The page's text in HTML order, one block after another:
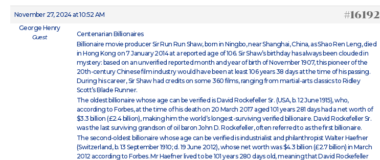
November 27, 2024 at 10:52 AM #16192
George Henry
Guest
Centenarian Billionaires
Billionaire movie producer Sir Run Run Shaw, born in Ningbo, near Shanghai, China, as Shao Ren Leng, died
in Hong Kong on 7 January 2014 at a reported age of 106. Sir Shaw’s birthday has always been clouded in
mystery: based on an unverified reported month and year of birth of November 1907, this pioneer of the
20th-century Chinese film industry would have been at least 106 years 38 days at the time of his passing.
During his career, Sir Shaw had credits on some 360 films, ranging from martial-arts classics to Ridley
Scott’s Blade Runner.
The oldest billionaire whose age can be verified is David Rockefeller Sr. (USA, b. 12 June 1915), who,
according to Forbes, at the time of his death on 20 March 2017 aged 101 years 281 days had a net worth of
$3.3 billion (£2.4 billion), making him the world’s longest-surviving verified billionaire. David Rockefeller Sr.
was the last surviving grandson of oil baron John D. Rockefeller, often referred to as the first billionaire.
The second-oldest billionaire whose age can be verified is industrialist and philanthropist Walter Haefner
(Switzerland, b. 13 September 1910; d. 19 June 2012), whose net worth was $4.3 billion (£2.7 billion) in March
2012 according to Forbes. Mr Haefner lived to be 101 years 280 days old, meaning that David Rockefeller